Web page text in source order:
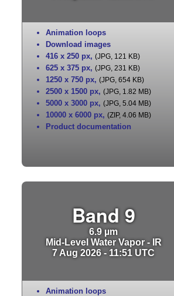
Animation loops
Download images
416 x 250 px, (JPG, 121 KB)
625 x 375 px, (JPG, 231 KB)
1250 x 750 px, (JPG, 654 KB)
2500 x 1500 px, (JPG, 1.82 MB)
5000 x 3000 px, (JPG, 5.04 MB)
10000 x 6000 px, (ZIP, 4.06 MB)
Product documentation
Band 9
6.9 µm
Mid-Level Water Vapor - IR
7 Aug 2026 - 11:51 UTC
Animation loops